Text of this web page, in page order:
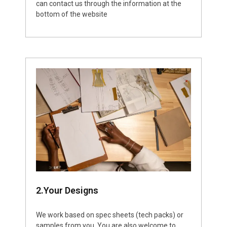
can contact us through the information at the
bottom of the website
2.Your Designs
We work based on spec sheets (tech packs) or